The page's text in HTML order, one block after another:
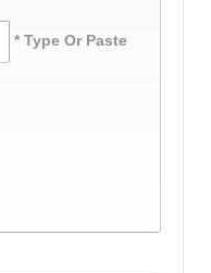
* Type Or Paste